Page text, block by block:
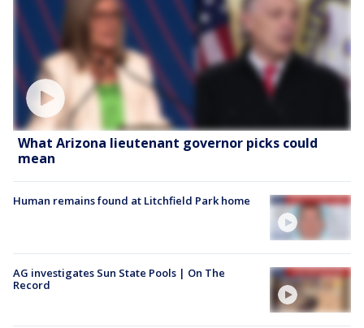
What Arizona lieutenant governor picks could
mean
Human remains found at Litchfield Park home
AG investigates Sun State Pools | On The
Record